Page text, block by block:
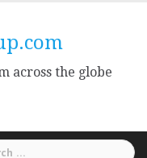
across the globe